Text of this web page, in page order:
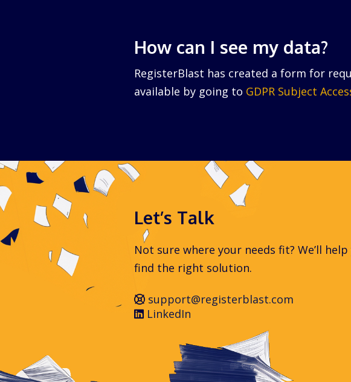
How can I see my data?
RegisterBlast has created a form for
available by going to GDPR Subject
Let’s Talk
Not sure where your needs fit? We’ll help
find the right solution.
support@registerblast.com
LinkedIn